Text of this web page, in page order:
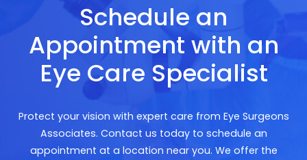
Schedule an
Appointment with an
Eye Care Specialist
Protect your vision with expert care from Eye Surgeons
Associates. Contact us today to schedule an
appointment at a location near you. We offer the